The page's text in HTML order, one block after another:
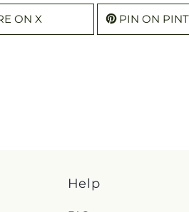
ON X PIN ON
Help